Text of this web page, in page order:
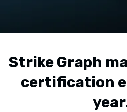
Strike Graph
certification